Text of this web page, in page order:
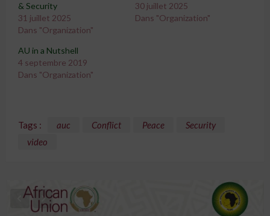
& Security
31 juillet 2025
Dans "Organization"
30 juillet 2025
Dans "Organization"
AU in a Nutshell
4 septembre 2019
Dans "Organization"
Tags : auc Conflict Peace
Security
video